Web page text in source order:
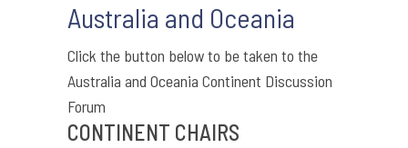
Australia and Oceania
Click the button below to be taken to the
Australia and Oceania Continent Discussion
Forum
CONTINENT CHAIRS